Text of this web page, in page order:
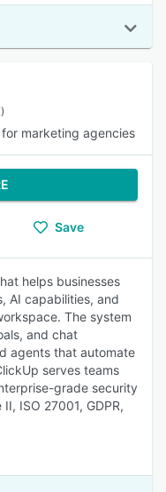
marketing agencies
Save
helps businesses
AI capabilities, and
The system
and chat
agents that automate
serves teams
grade security
ISO 27001, GDPR,